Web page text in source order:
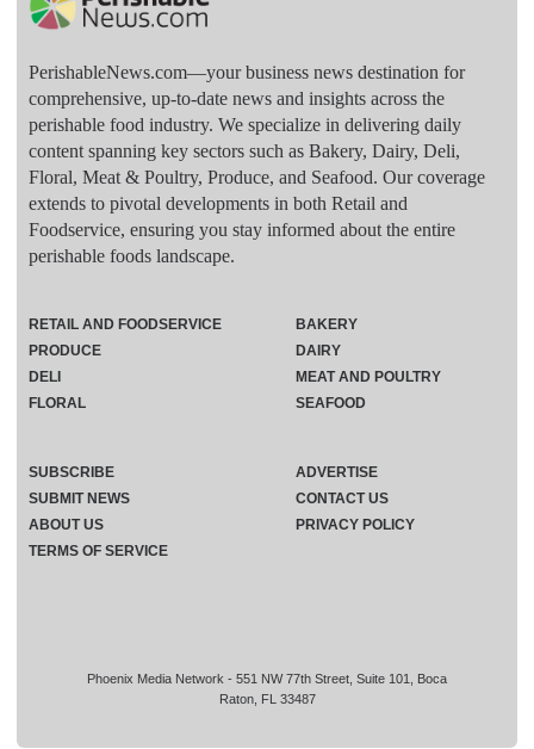
PerishableNews.com—​your business news destination for
comprehensive, up-to-date news and insights across the
perishable food industry. We specialize in delivering daily
content spanning key sectors such as Bakery, Dairy, Deli,
Floral, Meat & Poultry, Produce, and Seafood. Our coverage
extends to pivotal developments in both Retail and
Foodservice, ensuring you stay informed about the entire
perishable foods landscape.
Phoenix Media Network - 551 NW 77th Street, Suite 101, Boca
Raton, FL 33487
RETAIL AND FOODSERVICE
PRODUCE
DELI
FLORAL
BAKERY
DAIRY
MEAT AND POULTRY
SEAFOOD
SUBSCRIBE
ADVERTISE
SUBMIT NEWS
CONTACT US
ABOUT US
PRIVACY POLICY
TERMS OF SERVICE